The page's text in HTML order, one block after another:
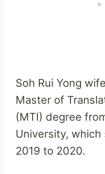
Soh Rui Yong
Master of
(MTI) degree
University,
2019 to 2020.